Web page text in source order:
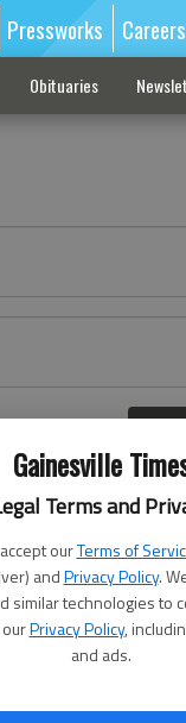
Gainesville
Terms and
ourTerms of
andPrivacy Policy.
similar technologies to
Privacy Policy,
and ads.
Pressworks Careers
Obituaries